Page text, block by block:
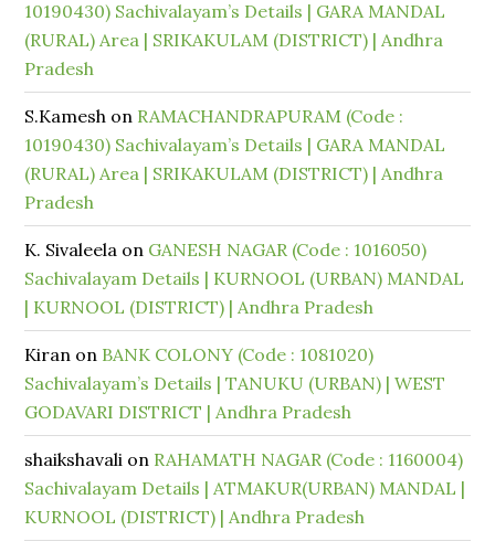
10190430) Sachivalayam’s Details | GARA MANDAL
(RURAL) Area | SRIKAKULAM (DISTRICT) | Andhra
Pradesh
S.Kamesh on RAMACHANDRAPURAM (Code :
10190430) Sachivalayam’s Details | GARA MANDAL
(RURAL) Area | SRIKAKULAM (DISTRICT) | Andhra
Pradesh
K. Sivaleela on GANESH NAGAR (Code : 1016050)
Sachivalayam Details | KURNOOL (URBAN) MANDAL
| KURNOOL (DISTRICT) | Andhra Pradesh
Kiran on BANK COLONY (Code : 1081020)
Sachivalayam’s Details | TANUKU (URBAN) | WEST
GODAVARI DISTRICT | Andhra Pradesh
shaikshavali on RAHAMATH NAGAR (Code : 1160004)
Sachivalayam Details | ATMAKUR(URBAN) MANDAL |
KURNOOL (DISTRICT) | Andhra Pradesh